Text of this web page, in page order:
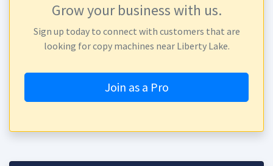
Grow your business with us.
Sign up today to connect with customers that are
looking for copy machines near Liberty Lake.
Join as a Pro